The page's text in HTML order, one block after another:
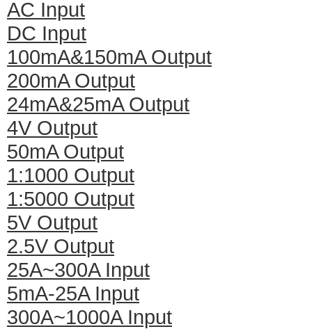
AC Input
DC Input
100mA&150mA Output
200mA Output
24mA&25mA Output
4V Output
50mA Output
1:1000 Output
1:5000 Output
5V Output
2.5V Output
25A~300A Input
5mA-25A Input
300A~1000A Input